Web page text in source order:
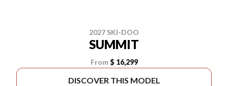
2027 SKI-DOO
SUMMIT
From $ 16,299
DISCOVER THIS MODEL